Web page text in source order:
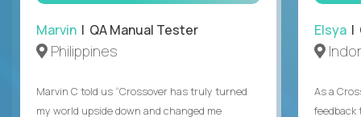
Marvin | QA Manual Tester
Philippines
Marvin C told us “Crossover has truly turned
my world upside down and changed me
Elsya |
As a
feedback